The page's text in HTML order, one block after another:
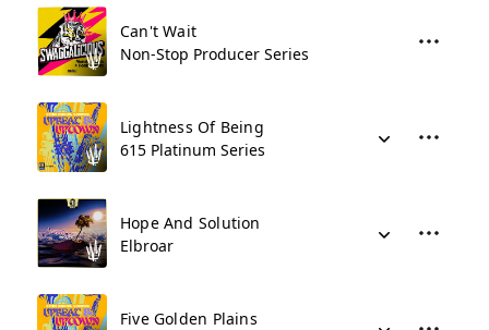
Can't Wait
Non-Stop Producer Series
Lightness Of Being
615 Platinum Series
Hope And Solution
Elbroar
Five Golden Plains